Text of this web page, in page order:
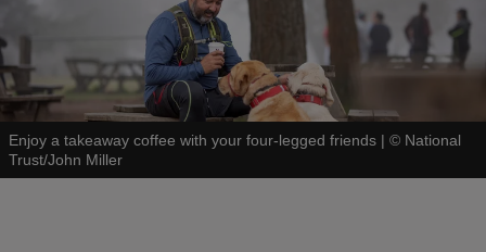
Enjoy a takeaway coffee with your four-legged friends | © National
Trust/John Miller